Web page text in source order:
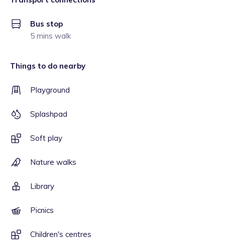
Bus stop
5 mins walk
Things to do nearby
Playground
Splashpad
Soft play
Nature walks
Library
Picnics
Children's centres